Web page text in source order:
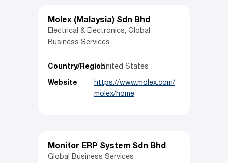
Molex (Malaysia) Sdn Bhd
Electrical & Electronics, Global
Business Services
Country/RegionUnited States
Website
https://www.molex.com/
molex/home
Monitor ERP System Sdn Bhd
Global Business Services